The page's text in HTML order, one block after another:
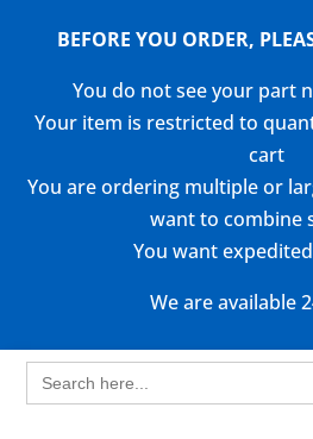
BEFORE YOU ORDER,
You do not see your part
Your item is restricted to
cart
You are ordering multiple or
want to combine
You want
We are available
Search
for: